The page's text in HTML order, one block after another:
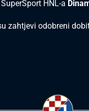
HNL-a
zahtjevi odobreni